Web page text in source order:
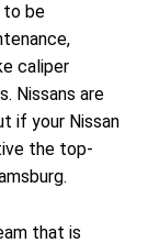
to be
caliper
Nissans are
if your Nissan
the top-
that is